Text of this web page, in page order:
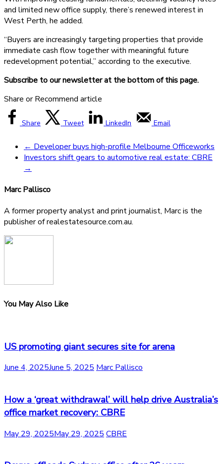
and limited new office supply, there’s renewed interest in
West Perth, he added.
“Buyers are increasingly targeting properties that provide
immediate cash flow together with meaningful future
redevelopment potential,” according to the executive.
Subscribe to our newsletter at the bottom of this page.
Share or Recommend article
Share Tweet LinkedIn Email
← Developer buys high-profile Melbourne Officeworks
Investors shift gears to automotive real estate: CBRE
→
Marc Pallisco
A former property analyst and print journalist, Marc is the
publisher of realestatesource.com.au.
You May Also Like
US promoting giant secures site for arena
June 4, 2025June 5, 2025 Marc Pallisco
How a ‘great withdrawal’ will help drive Australia’s
office market recovery: CBRE
May 29, 2025May 29, 2025 CBRE